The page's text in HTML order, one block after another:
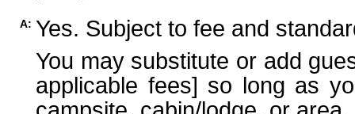
A: Yes. Subject to fee and
You may substitute or add
applicable fees] so long as